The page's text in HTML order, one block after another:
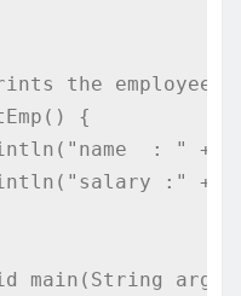
the employee
()
{
( "name  : " +
( "salary :" +
main ( String args